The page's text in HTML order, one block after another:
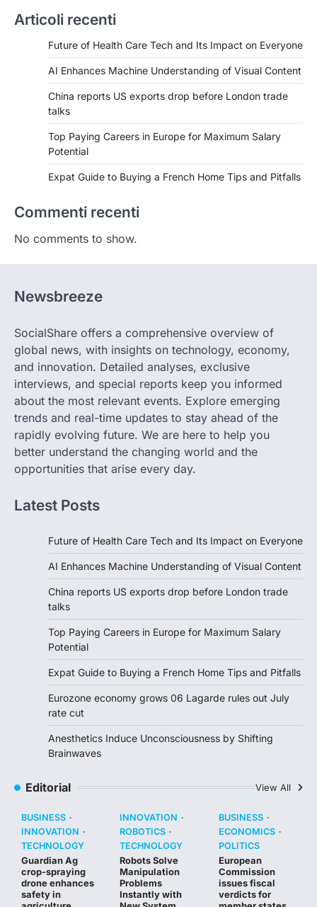
Articoli recenti
Future of Health Care Tech and Its Impact on Everyone
AI Enhances Machine Understanding of Visual Content
China reports US exports drop before London trade
talks
Top Paying Careers in Europe for Maximum Salary
Potential
Expat Guide to Buying a French Home Tips and Pitfalls
Commenti recenti
No comments to show.
Newsbreeze
SocialShare offers a comprehensive overview of
global news, with insights on technology, economy,
and innovation. Detailed analyses, exclusive
interviews, and special reports keep you informed
about the most relevant events. Explore emerging
trends and real-time updates to stay ahead of the
rapidly evolving future. We are here to help you
better understand the changing world and the
opportunities that arise every day.
Latest Posts
Future of Health Care Tech and Its Impact on Everyone
AI Enhances Machine Understanding of Visual Content
China reports US exports drop before London trade
talks
Top Paying Careers in Europe for Maximum Salary
Potential
Expat Guide to Buying a French Home Tips and Pitfalls
Eurozone economy grows 06 Lagarde rules out July
rate cut
Anesthetics Induce Unconsciousness by Shifting
Brainwaves
Editorial View All
BUSINESS
INNOVATION
TECHNOLOGY
Guardian Ag
crop-spraying
drone enhances
safety in
INNOVATION
ROBOTICS
TECHNOLOGY
Robots Solve
Manipulation
Problems
Instantly with
BUSINESS
ECONOMICS
POLITICS
European
Commission
issues fiscal
verdicts for